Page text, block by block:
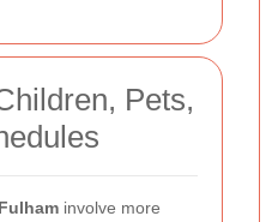
Pets,
involve more